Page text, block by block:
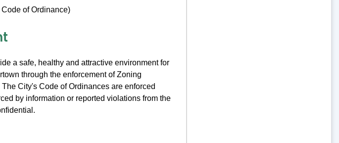
of Ordinance)
a safe, healthy and attractive environment for
through the enforcement of Zoning
City's Code of Ordinances are enforced
by information or reported violations from the